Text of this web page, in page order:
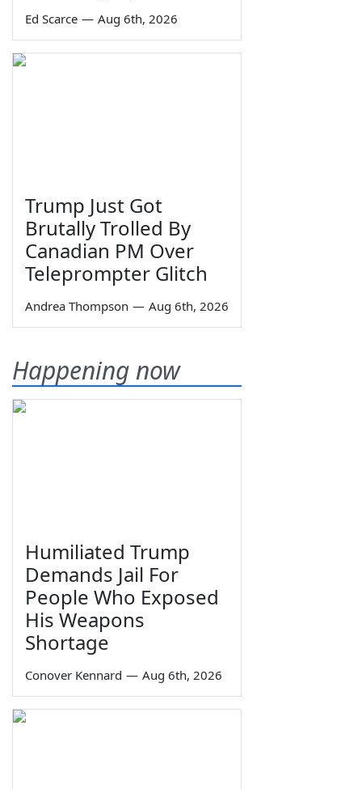
Ed Scarce — Aug 6th, 2026
Trump Just Got
Brutally Trolled By
Canadian PM Over
Teleprompter Glitch
Andrea Thompson — Aug 6th, 2026
Happening now
Humiliated Trump
Demands Jail For
People Who Exposed
His Weapons
Shortage
Conover Kennard — Aug 6th, 2026